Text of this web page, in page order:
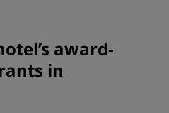
award-
in